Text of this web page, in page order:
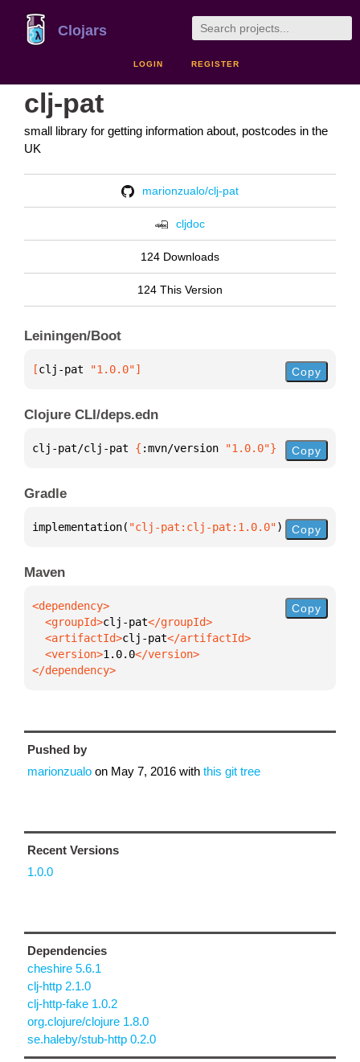
Clojars
LOGIN REGISTER
clj-pat
small library for getting information about, postcodes in the
UK
marionzualo/clj-pat
cljdoc
124 Downloads
124 This Version
Leiningen/Boot
[clj-pat "1.0.0"] Copy
Clojure CLI/deps.edn
clj-pat/clj-pat { :mvn/version "1.0.0"} Copy
Gradle
implementation( "clj-pat:clj-pat:1.0.0") Copy
Maven
  <groupId>
clj-pat
  <artifactId>
clj-pat
  <version>
1.0.0
</dependency>
Copy
Pushed by
marionzualo on May 7, 2016 with this git tree
Recent Versions
1.0.0
Dependencies
cheshire 5.6.1
clj-http 2.1.0
clj-http-fake 1.0.2
org.clojure/clojure 1.8.0
se.haleby/stub-http 0.2.0